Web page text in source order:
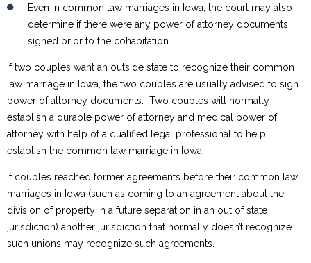
Even in common law marriages in Iowa, the court may also
determine if there were any power of attorney documents
signed prior to the cohabitation
If two couples want an outside state to recognize their common
law marriage in Iowa, the two couples are usually advised to sign
power of attorney documents. Two couples will normally
establish a durable power of attorney and medical power of
attorney with help of a qualified legal professional to help
establish the common law marriage in Iowa.
If couples reached former agreements before their common law
marriages in Iowa (such as coming to an agreement about the
division of property in a future separation in an out of state
jurisdiction) another jurisdiction that normally doesn’t recognize
such unions may recognize such agreements.